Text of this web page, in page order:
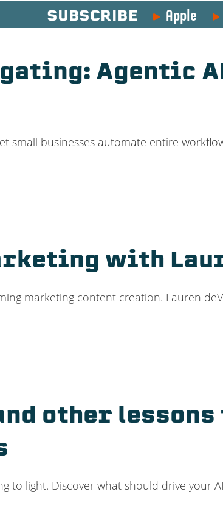
SUBSCRIBE Apple
Agentic
small businesses automate entire
with
marketing content creation. Lauren
other
to light. Discover what should drive your